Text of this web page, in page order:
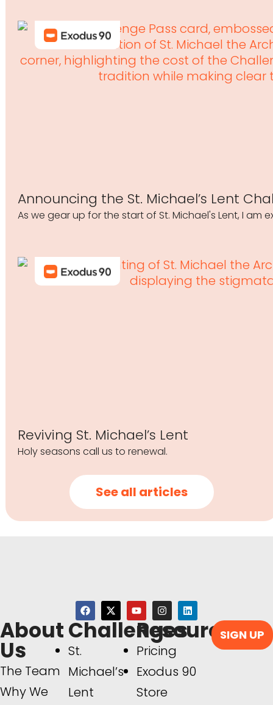
Announcing the St. Michael’s Lent
As we gear up for the start of St. Michael's Lent, I
Reviving St. Michael’s Lent
Holy seasons call us to renewal.
See all articles
About
Us
The Team
Why We
Challenges
St.
Michael’s
Lent
Resources
Pricing
Exodus 90
Store
SIGN UP